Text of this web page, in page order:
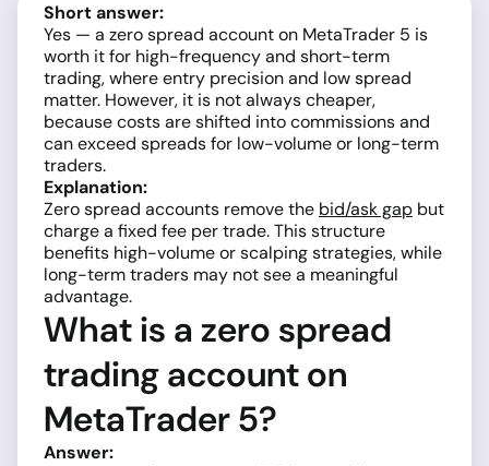
Short answer:
Yes — a zero spread account on MetaTrader 5 is
worth it for high-frequency and short-term
trading, where entry precision and low spread
matter. However, it is not always cheaper,
because costs are shifted into commissions and
can exceed spreads for low-volume or long-term
traders.
Explanation:
Zero spread accounts remove the bid/ask gap but
charge a fixed fee per trade. This structure
benefits high-volume or scalping strategies, while
long-term traders may not see a meaningful
advantage.
What is a zero spread
trading account on
MetaTrader 5?
Answer: